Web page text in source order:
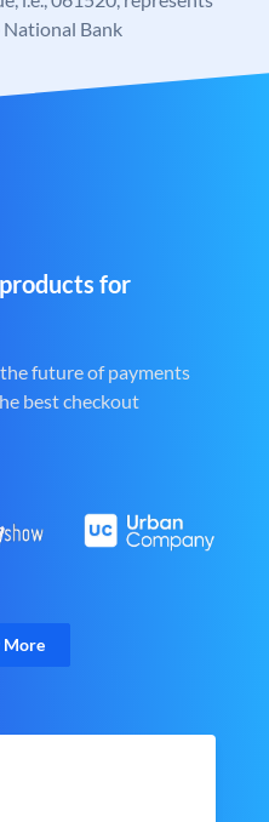
Bank
for
future of payments
best checkout
More